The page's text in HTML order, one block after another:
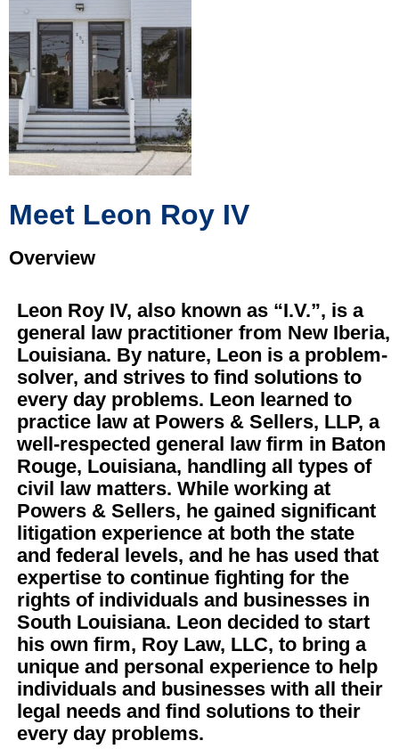
Meet Leon Roy IV
Overview
Leon Roy IV, also known as “I.V.”, is a
general law practitioner from New Iberia,
Louisiana. By nature, Leon is a problem-
solver, and strives to find solutions to
every day problems. Leon learned to
practice law at Powers & Sellers, LLP, a
well-respected general law firm in Baton
Rouge, Louisiana, handling all types of
civil law matters. While working at
Powers & Sellers, he gained significant
litigation experience at both the state
and federal levels, and he has used that
expertise to continue fighting for the
rights of individuals and businesses in
South Louisiana. Leon decided to start
his own firm, Roy Law, LLC, to bring a
unique and personal experience to help
individuals and businesses with all their
legal needs and find solutions to their
every day problems.